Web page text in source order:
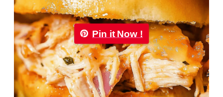
Pin it Now !